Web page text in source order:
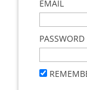
EMAIL
PASSWORD